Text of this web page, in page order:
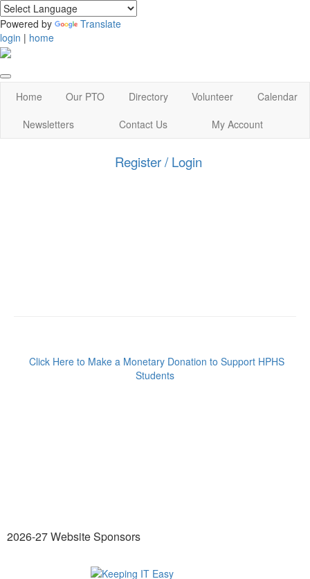
Powered by
Translate
login | home
Home Our PTO Directory Volunteer
Calendar
Newsletters
Contact Us My Account
Register / Login
Click Here to Make a Monetary Donation to Support HPHS
Students
2026-27 Website Sponsors